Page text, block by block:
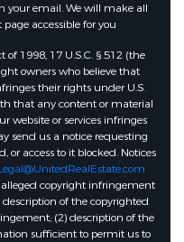
your email. We will make all
accessible for you
1998, 17 U.S.C. § 512 (the
owners who believe that
their rights under U.S.
that any content or material
website or services infringes
send us a notice requesting
access to it blocked. Notices
copyright infringement
of the copyrighted
(2) description of the
sufficient to permit us to